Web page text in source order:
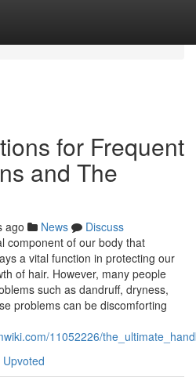
for Frequent
and The
ago News
Discuss
component of our body that
a vital function in protecting our
of hair. However, many people
such as dandruff, dryness,
problems can be discomforting
11052226/